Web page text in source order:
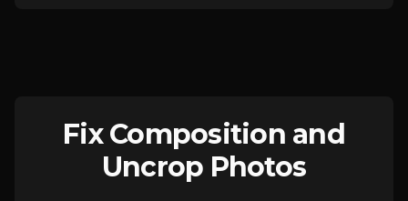
Fix Composition and
Uncrop Photos